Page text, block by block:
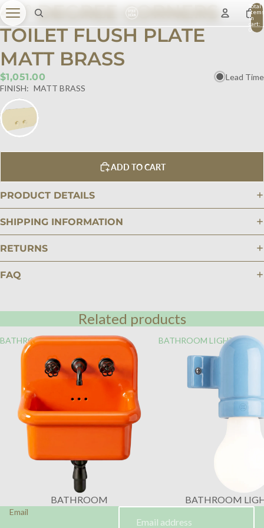
Total
items
in
cart:
0
45° DEGREE CORNERS
TOILET FLUSH PLATE
MATT BRASS
$1,051.00
Lead Time
FINISH: MATT BRASS
ADD TO CART
PRODUCT DETAILS
SHIPPING INFORMATION
RETURNS
FAQ
Related products
BATHROOM
BATHROOM
BATHROOM LIGHTING
BATHROOM
Email